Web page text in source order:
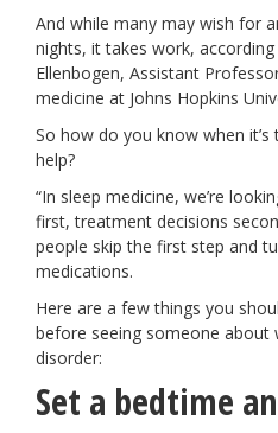
And while many may wish for
nights, it takes work,
Ellenbogen, Assistant
medicine at Johns Hopkins
So how do you know when
help?
“In sleep medicine, we’re
first, treatment decisions
people skip the first step and
medications.
Here are a few things you
before seeing someone about
disorder:
Set a bedtime